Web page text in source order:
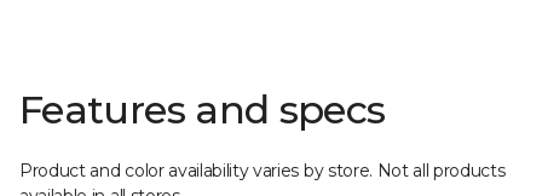
Features and specs
Product and color availability varies by store. Not all products